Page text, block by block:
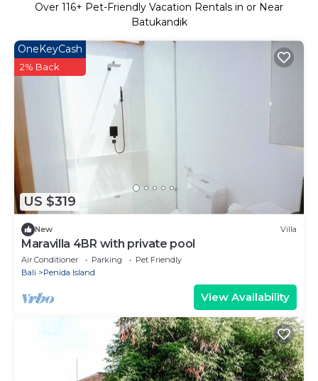
Over 116+ Pet-Friendly Vacation Rentals in or Near
Batukandik
US $319
OneKeyCash
2% Back
New Villa
Maravilla 4BR with private pool
Air Conditioner Parking
Pet Friendly
Bali
Penida Island
View Availability